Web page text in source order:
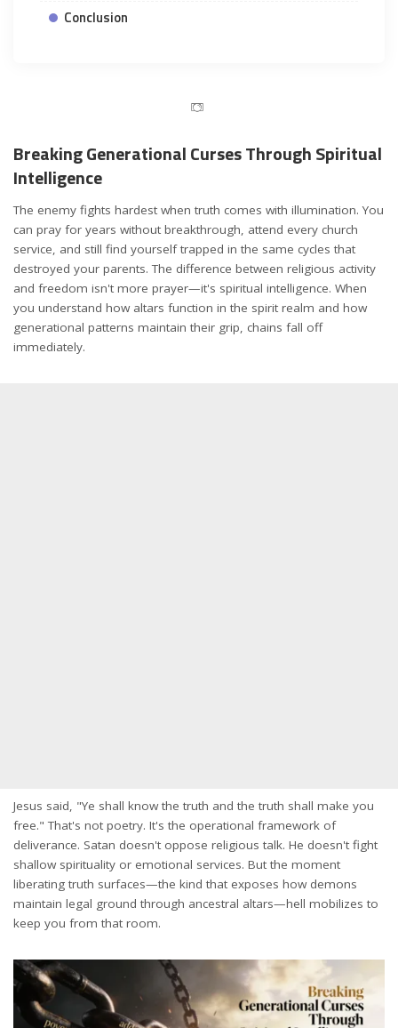
Conclusion
Breaking Generational Curses Through Spiritual
Intelligence
The enemy fights hardest when truth comes with illumination. You
can pray for years without breakthrough, attend every church
service, and still find yourself trapped in the same cycles that
destroyed your parents. The difference between religious activity
and freedom isn't more prayer—it's spiritual intelligence. When
you understand how altars function in the spirit realm and how
generational patterns maintain their grip, chains fall off
immediately.
Jesus said, "Ye shall know the truth and the truth shall make you
free." That's not poetry. It's the operational framework of
deliverance. Satan doesn't oppose religious talk. He doesn't fight
shallow spirituality or emotional services. But the moment
liberating truth surfaces—the kind that exposes how demons
maintain legal ground through ancestral altars—hell mobilizes to
keep you from that room.